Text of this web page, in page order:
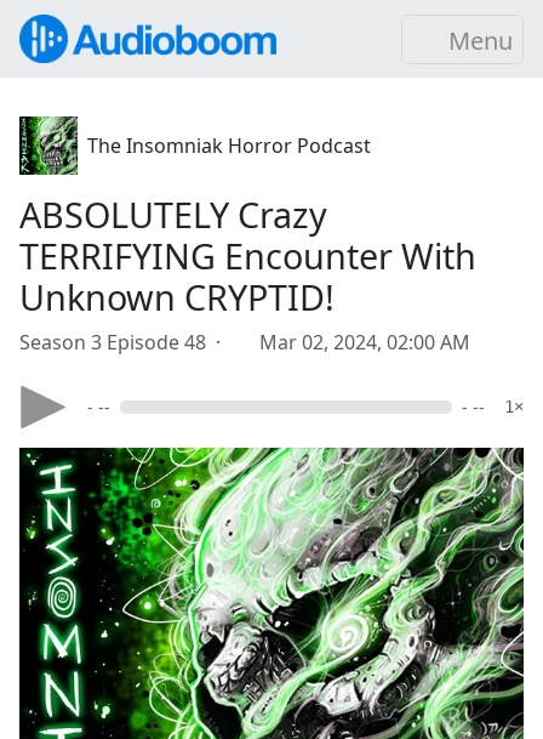
Menu
The Insomniak Horror Podcast
ABSOLUTELY Crazy
TERRIFYING Encounter With
Unknown CRYPTID!
Season 3 Episode 48 · Mar 02, 2024, 02:00 AM
- -- - -- 1×